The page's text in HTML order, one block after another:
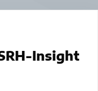
Insight